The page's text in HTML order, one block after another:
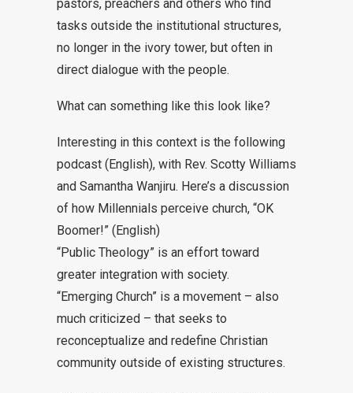
pastors, preachers and others who find
tasks outside the institutional structures,
no longer in the ivory tower, but often in
direct dialogue with the people.
What can something like this look like?
Interesting in this context is the following
podcast (English), with Rev. Scotty Williams
and Samantha Wanjiru. Here’s a discussion
of how Millennials perceive church, “OK
Boomer!” (English)
“Public Theology” is an effort toward
greater integration with society.
“Emerging Church” is a movement – also
much criticized – that seeks to
reconceptualize and redefine Christian
community outside of existing structures.